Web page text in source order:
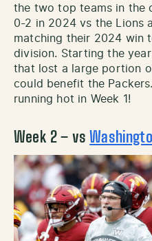
the two top teams in the
0-2 in 2024 vs the Lions
matching their 2024 win
division. Starting the
that lost a large portion
could benefit the
running hot in Week 1!
Week 2 – vs